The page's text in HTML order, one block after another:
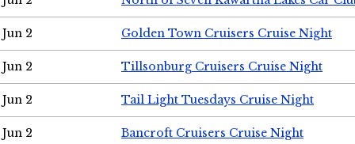
Jun 2 Golden Town Cruisers Cruise Night
Jun 2 Tillsonburg Cruisers Cruise Night
Jun 2 Tail Light Tuesdays Cruise Night
Jun 2 Bancroft Cruisers Cruise Night